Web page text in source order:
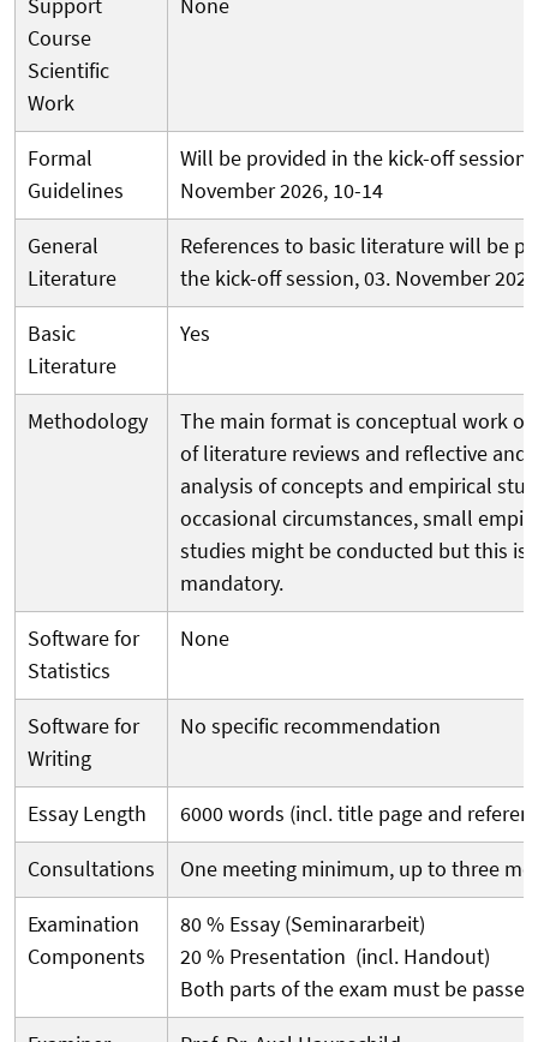
Support
Course
Scientific
Work
None
Formal
Guidelines
Will be provided in the kick-off session,
November 2026, 10-14
General
Literature
References to basic literature will be
the kick-off session, 03. November
Basic
Literature
Yes
Methodology
The main format is conceptual work
of literature reviews and reflective and
analysis of concepts and empirical
occasional circumstances, small
studies might be conducted but this is
mandatory.
Software for
Statistics
None
Software for
Writing
No specific recommendation
Essay Length
6000 words (incl. title page and
Consultations
One meeting minimum, up to three
Examination
Components
80 % Essay (Seminararbeit)
20 % Presentation (incl. Handout)
Both parts of the exam must be passed